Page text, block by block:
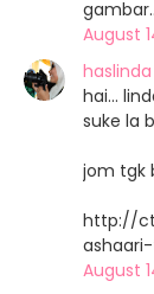
August
haslinda
hai...
suke la
jom tgk
http://
August